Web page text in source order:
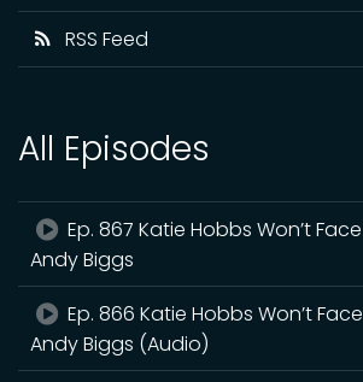
RSS Feed
All Episodes
Ep. 867 Katie Hobbs Won’t Face
Andy Biggs
Ep. 866 Katie Hobbs Won’t Face
Andy Biggs (Audio)